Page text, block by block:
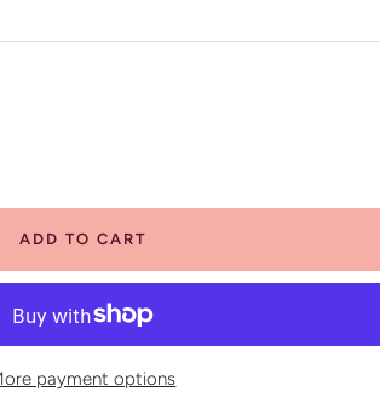
ADD TO CART
payment options